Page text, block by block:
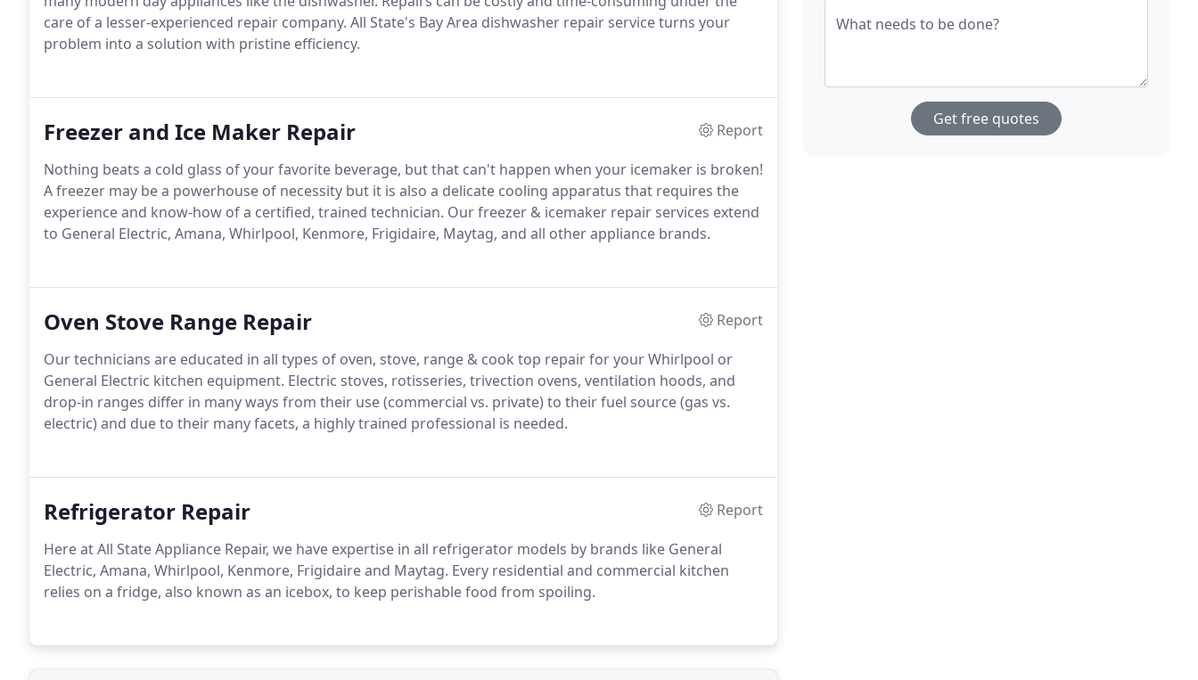
care of a lesser-experienced repair company. All State's Bay Area dishwasher repair service turns your
problem into a solution with pristine efficiency.
Freezer and Ice Maker Repair
Report
Nothing beats a cold glass of your favorite beverage, but that can't happen when your icemaker is broken!
A freezer may be a powerhouse of necessity but it is also a delicate cooling apparatus that requires the
experience and know-how of a certified, trained technician. Our freezer & icemaker repair services extend
to General Electric, Amana, Whirlpool, Kenmore, Frigidaire, Maytag, and all other appliance brands.
Oven Stove Range Repair
Report
Our technicians are educated in all types of oven, stove, range & cook top repair for your Whirlpool or
General Electric kitchen equipment. Electric stoves, rotisseries, trivection ovens, ventilation hoods, and
drop-in ranges differ in many ways from their use (commercial vs. private) to their fuel source (gas vs.
electric) and due to their many facets, a highly trained professional is needed.
Refrigerator Repair
Report
Here at All State Appliance Repair, we have expertise in all refrigerator models by brands like General
Electric, Amana, Whirlpool, Kenmore, Frigidaire and Maytag. Every residential and commercial kitchen
relies on a fridge, also known as an icebox, to keep perishable food from spoiling.
What needs to be done?
Get free quotes